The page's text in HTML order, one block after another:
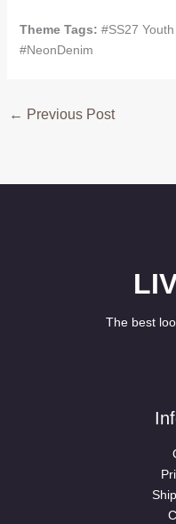
Theme Tags: #SS27
#NeonDenim
← Previous Post
The best